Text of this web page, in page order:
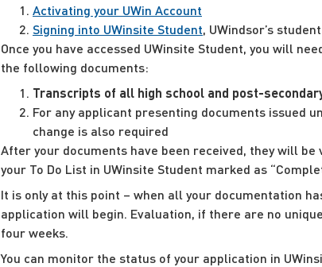
Activating your UWin Account
Signing into UWinsite Student, UWindsor’s
Once you have accessed UWinsite Student, you will
the following documents:
Transcripts of all high school and post-
For any applicant presenting documents issued
change is also required
After your documents have been received, they will
your To Do List in UWinsite Student marked as
It is only at this point – when all your documentation
application will begin. Evaluation, if there are no
four weeks.
You can monitor the status of your application in